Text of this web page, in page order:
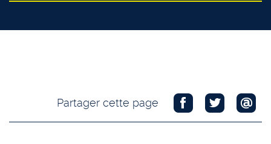
Partager cette page